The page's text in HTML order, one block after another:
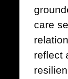
care
reflect